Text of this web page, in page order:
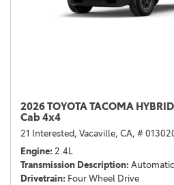
2026 TOYOTA TACOMA
Cab 4x4
21 Interested, Vacaville, CA, #
Engine 2.4L
Transmission Description Automatic
Drivetrain Four Wheel Drive